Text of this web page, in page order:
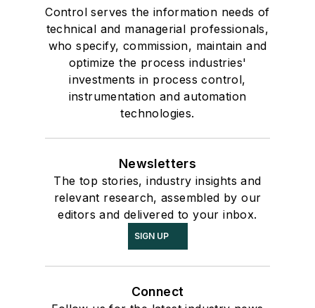
Control serves the information needs of
technical and managerial professionals,
who specify, commission, maintain and
optimize the process industries'
investments in process control,
instrumentation and automation
technologies.
Newsletters
The top stories, industry insights and
relevant research, assembled by our
editors and delivered to your inbox.
SIGN UP
Connect